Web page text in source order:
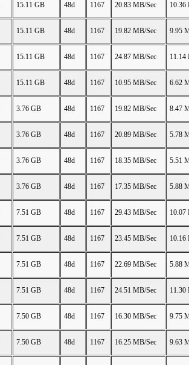
15.11 GB 48d 1167 20.83 MB/Sec 10.36
15.11 GB 48d 1167 19.82 MB/Sec 9.95
15.11 GB 48d 1167 24.87 MB/Sec 11.14
15.11 GB 48d 1167 10.95 MB/Sec 6.62
3.76 GB 48d 1167 19.82 MB/Sec 8.47
3.76 GB 48d 1167 20.89 MB/Sec 5.78
3.76 GB 48d 1167 18.35 MB/Sec 5.51
3.76 GB 48d 1167 17.35 MB/Sec 5.88
7.51 GB 48d 1167 29.43 MB/Sec 10.07
7.51 GB 48d 1167 23.45 MB/Sec 10.16
7.51 GB 48d 1167 22.69 MB/Sec 5.88
7.51 GB 48d 1167 24.51 MB/Sec 11.30
7.50 GB 48d 1167 16.30 MB/Sec 9.75
7.50 GB 48d 1167 16.25 MB/Sec 9.63